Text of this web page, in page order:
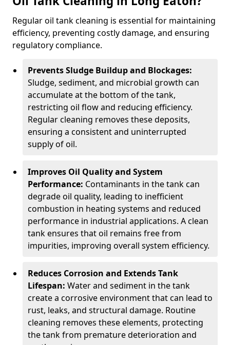
Regular oil tank cleaning is essential for maintaining
efficiency, preventing costly damage, and ensuring
regulatory compliance.
Prevents Sludge Buildup and Blockages:
Sludge, sediment, and microbial growth can
accumulate at the bottom of the tank,
restricting oil flow and reducing efficiency.
Regular cleaning removes these deposits,
ensuring a consistent and uninterrupted
supply of oil.
Improves Oil Quality and System
Performance: Contaminants in the tank can
degrade oil quality, leading to inefficient
combustion in heating systems and reduced
performance in industrial applications. A clean
tank ensures that oil remains free from
impurities, improving overall system efficiency.
Reduces Corrosion and Extends Tank
Lifespan: Water and sediment in the tank
create a corrosive environment that can lead to
rust, leaks, and structural damage. Routine
cleaning removes these elements, protecting
the tank from premature deterioration and